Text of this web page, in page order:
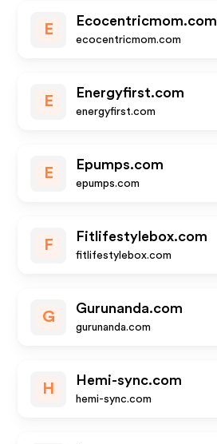
E
Ecocentricmom.com
ecocentricmom.com
E
Energyfirst.com
energyfirst.com
E
Epumps.com
epumps.com
F
Fitlifestylebox.com
fitlifestylebox.com
G
Gurunanda.com
gurunanda.com
H
Hemi-sync.com
hemi-sync.com